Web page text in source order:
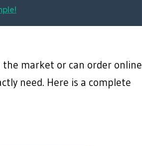
market or can order online
need. Here is a complete